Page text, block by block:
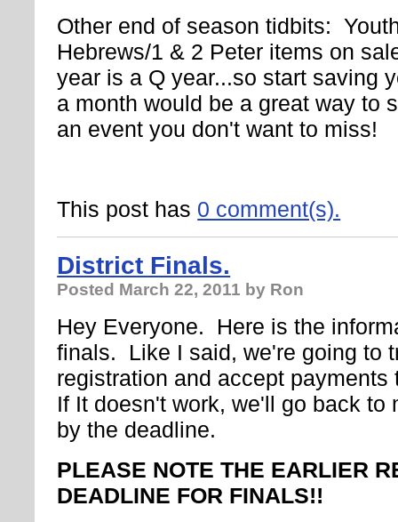
Other end of season tidbits:
Hebrews/1 & 2 Peter items on
year is a Q year...so start saving
a month would be a great way to
an event you don't want to miss!
This post has 0 comment(s).
District Finals.
Posted March 22, 2011 by Ron
Hey Everyone. Here is the
finals. Like I said, we're going to
registration and accept
If It doesn't work, we'll go back to
by the deadline.
PLEASE NOTE THE EARLIER
DEADLINE FOR FINALS!!